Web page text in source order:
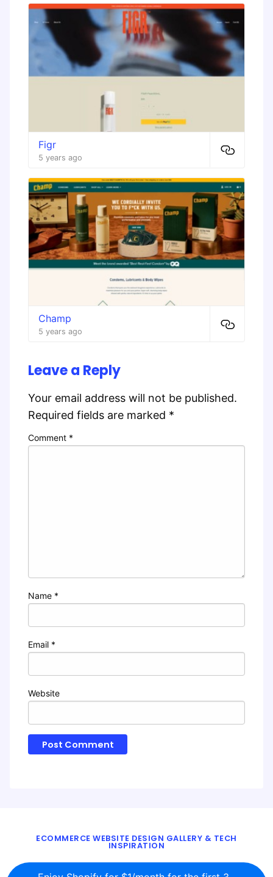
Figr
5 years ago
Champ
5 years ago
Leave a Reply
Your email address will not be published.
Required fields are marked *
Comment *
Name *
Email *
Website
ECOMMERCE WEBSITE DESIGN GALLERY & TECH
INSPIRATION